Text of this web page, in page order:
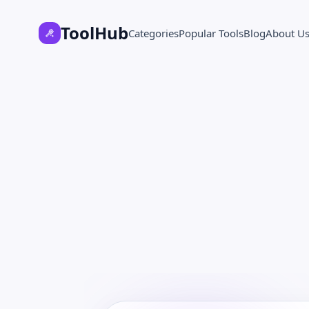
ToolHubCategoriesPopular ToolsBlogAbout Us